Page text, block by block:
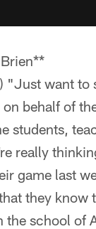
"Just want to
behalf of
students,
really
game last
they
the school of